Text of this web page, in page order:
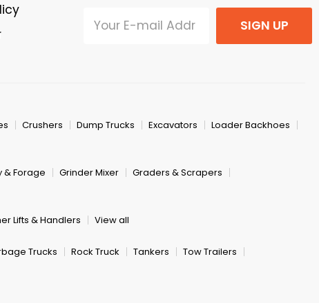
SIGN UP
Crushers Dump Trucks Excavators
Loader Backhoes
& Forage Grinder Mixer
Graders & Scrapers
Lifts & Handlers View all
Trucks Rock Truck Tankers
Tow Trailers